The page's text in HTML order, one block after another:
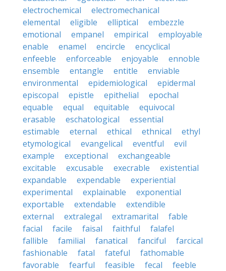
electrochemical
electromechanical
elemental
eligible elliptical
embezzle
emotional
empanel empirical
employable
enable
enamel encircle
encyclical
enfeeble
enforceable enjoyable
ennoble
ensemble
entangle entitle
enviable
environmental
epidemiological
epidermal
episcopal
epistle epithelial
epochal
equable
equal equitable
equivocal
erasable
eschatological
essential
estimable
eternal ethical ethnical
ethyl
etymological
evangelical eventful
evil
example
exceptional
exchangeable
excitable
excusable execrable
existential
expandable
expendable
experiential
experimental
explainable
exponential
exportable
extendable
extendible
external
extralegal extramarital
fable
facial
facile faisal faithful
falafel
fallible
familial fanatical fanciful
farcical
fashionable
fatal fateful
fathomable
favorable
fearful feasible fecal
feeble